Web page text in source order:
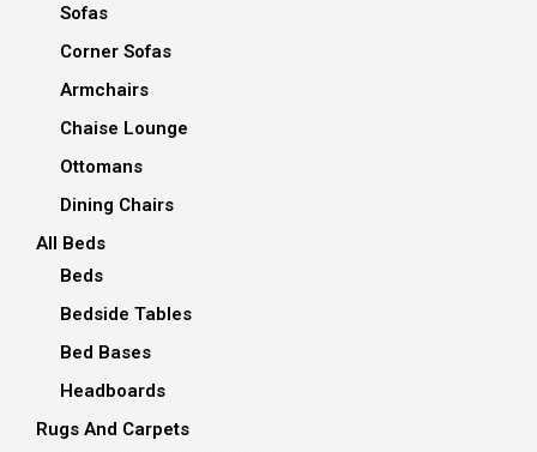
Sofas
Corner Sofas
Armchairs
Chaise Lounge
Ottomans
Dining Chairs
All Beds
Beds
Bedside Tables
Bed Bases
Headboards
Rugs And Carpets